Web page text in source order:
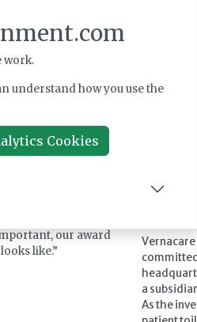
subject of death is a
to recognise
that meets their
underpinned by
Awards, which
perhaps one of the
of care and the
to
to them and
our award
like.”
a
As the
work.
understand how you use the
Cookies